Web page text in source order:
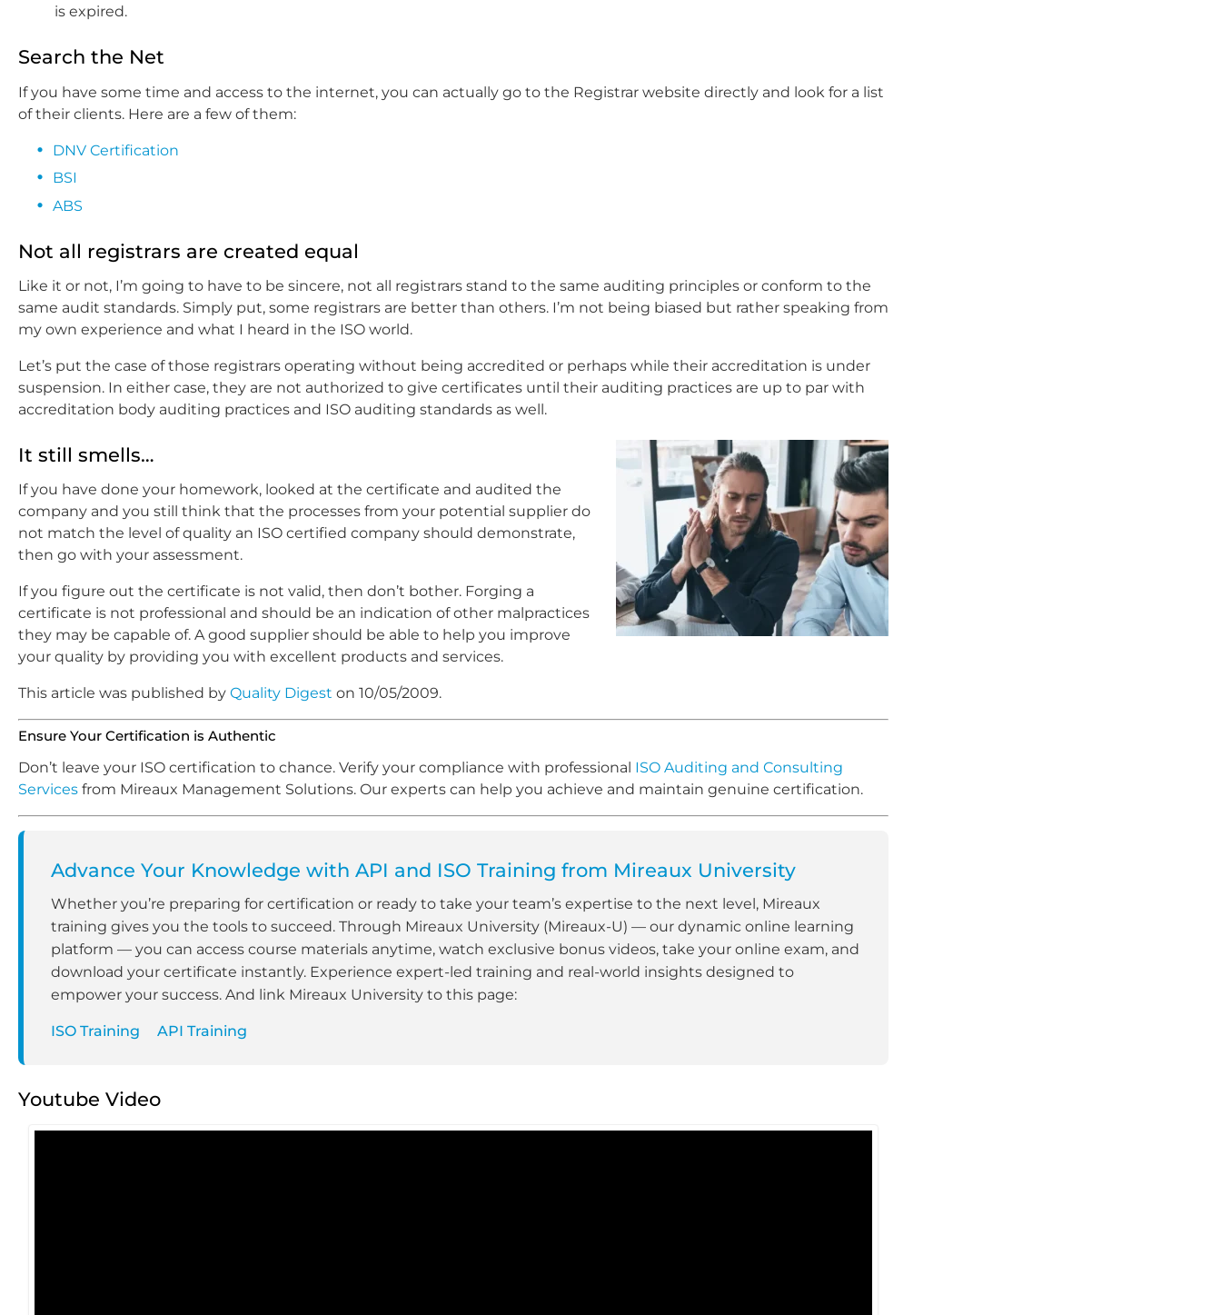
is expired.
Search the Net
If you have some time and access to the internet, you can actually go to the Registrar website directly and look for a list
of their clients. Here are a few of them:
DNV Certification
BSI
ABS
Not all registrars are created equal
Like it or not, I’m going to have to be sincere, not all registrars stand to the same auditing principles or conform to the
same audit standards. Simply put, some registrars are better than others. I’m not being biased but rather speaking from
my own experience and what I heard in the ISO world.
Let’s put the case of those registrars operating without being accredited or perhaps while their accreditation is under
suspension. In either case, they are not authorized to give certificates until their auditing practices are up to par with
accreditation body auditing practices and ISO auditing standards as well.
It still smells…
If you have done your homework, looked at the certificate and audited the
company and you still think that the processes from your potential supplier do
not match the level of quality an ISO certified company should demonstrate,
then go with your assessment.
If you figure out the certificate is not valid, then don’t bother. Forging a
certificate is not professional and should be an indication of other malpractices
they may be capable of. A good supplier should be able to help you improve
your quality by providing you with excellent products and services.
This article was published by Quality Digest on 10/05/2009.
Ensure Your Certification is Authentic
Don’t leave your ISO certification to chance. Verify your compliance with professional ISO Auditing and Consulting
Services from Mireaux Management Solutions. Our experts can help you achieve and maintain genuine certification.
Advance Your Knowledge with API and ISO Training from Mireaux University
Whether you’re preparing for certification or ready to take your team’s expertise to the next level, Mireaux
training gives you the tools to succeed. Through Mireaux University (Mireaux-U) — our dynamic online learning
platform — you can access course materials anytime, watch exclusive bonus videos, take your online exam, and
download your certificate instantly. Experience expert-led training and real-world insights designed to
empower your success. And link Mireaux University to this page:
ISO Training API Training
Youtube Video